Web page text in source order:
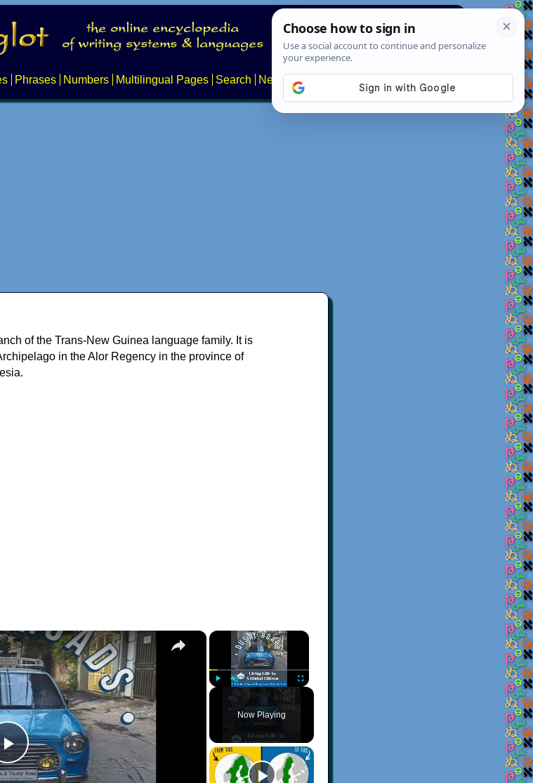
Phrases Numbers Multilingual Pages Search News About
of the Trans-New Guinea language family. It is
in the Alor Regency in the province of
×
Unmute Fullscreen
Now Playing
×
Play